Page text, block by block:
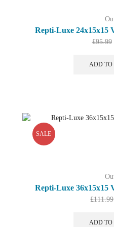
Repti-Luxe 24x15x15
£95.99
ADD TO
SALE
Repti-Luxe 36x15x15
£111.99
ADD TO